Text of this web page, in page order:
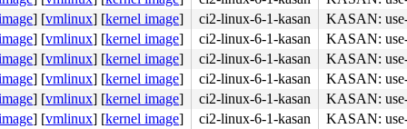
4330, tgid 4325 (syz.4.197), ts 91194012895, free_ts
] [vmlinux] [kernel image] ci2-linux-6-1-kasan
KASAN:
] [vmlinux] [kernel image] ci2-linux-6-1-kasan
KASAN:
] [vmlinux] [kernel image] ci2-linux-6-1-kasan
KASAN:
] [vmlinux] [kernel image] ci2-linux-6-1-kasan
KASAN:
] [vmlinux] [kernel image] ci2-linux-6-1-kasan
KASAN:
] [vmlinux] [kernel image] ci2-linux-6-1-kasan
KASAN: